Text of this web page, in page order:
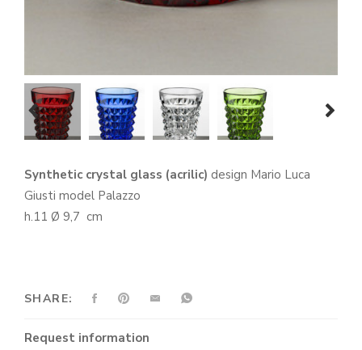
Synthetic crystal glass (acrilic) design Mario Luca
Giusti model Palazzo
h.11 Ø 9,7 cm
SHARE:
Request information